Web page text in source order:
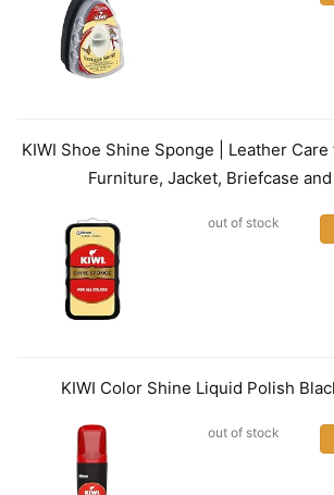
KIWI Shoe Shine Sponge | Leather
Furniture, Jacket, Briefcase
out of stock
KIWI Color Shine Liquid Polish
out of stock